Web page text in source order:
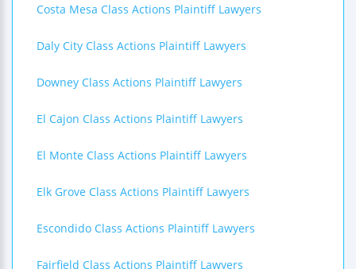
Costa Mesa Class Actions Plaintiff Lawyers
Daly City Class Actions Plaintiff Lawyers
Downey Class Actions Plaintiff Lawyers
El Cajon Class Actions Plaintiff Lawyers
El Monte Class Actions Plaintiff Lawyers
Elk Grove Class Actions Plaintiff Lawyers
Escondido Class Actions Plaintiff Lawyers
Fairfield Class Actions Plaintiff Lawyers